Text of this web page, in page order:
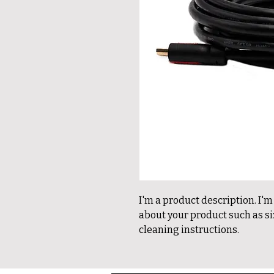
I'm a product description.
about your product such as
cleaning instructions.